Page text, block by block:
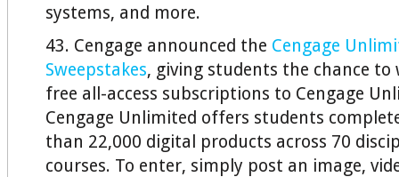
systems, and more.
43. Cengage announced the Cengage
Sweepstakes, giving students the chance to
free all-access subscriptions to Cengage
Cengage Unlimited offers students
than 22,000 digital products across 70
courses. To enter, simply post an image,